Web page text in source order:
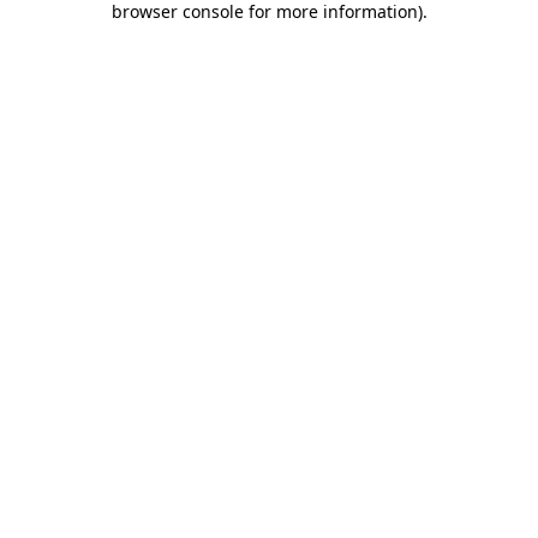
browser console for more information).